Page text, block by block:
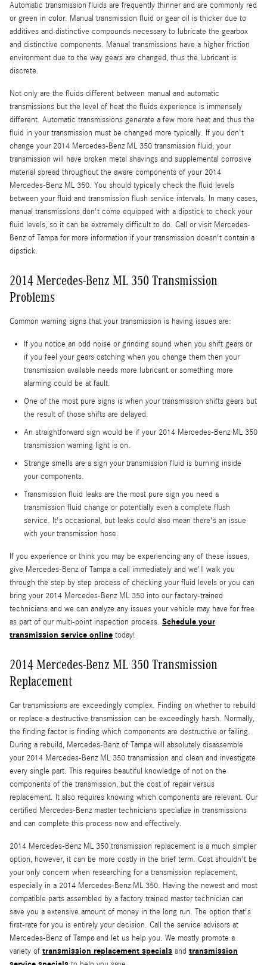
Automatic transmission fluids are frequently thinner and are commonly red
or green in color. Manual transmission fluid or gear oil is thicker due to
additives and distinctive compounds necessary to lubricate the gearbox
and distinctive components. Manual transmissions have a higher friction
environment due to the way gears are changed, thus the lubricant is
discrete.
Not only are the fluids different between manual and automatic
transmissions but the level of heat the fluids experience is immensely
different. Automatic transmissions generate a few more heat and thus the
fluid in your transmission must be changed more typically. If you don't
change your 2014 Mercedes-Benz ML 350 transmission fluid, your
transmission will have broken metal shavings and supplemental corrosive
material spread throughout the aware components of your 2014
Mercedes-Benz ML 350. You should typically check the fluid levels
between your fluid and transmission flush service intervals. In many cases,
manual transmissions don't come equipped with a dipstick to check your
fluid levels, so it can be extremely difficult to do. Call or visit Mercedes-
Benz of Tampa for more information if your transmission doesn't contain a
dipstick.
2014 Mercedes-Benz ML 350 Transmission
Problems
Common warning signs that your transmission is having issues are:
If you notice an odd noise or grinding sound when you shift gears or
if you feel your gears catching when you change them then your
transmission available needs more lubricant or something more
alarming could be at fault.
One of the most pure signs is when your transmission shifts gears but
the result of those shifts are delayed.
An straightforward sign would be if your 2014 Mercedes-Benz ML 350
transmission warning light is on.
Strange smells are a sign your transmission fluid is burning inside
your components.
Transmission fluid leaks are the most pure sign you need a
transmission fluid change or potentially even a complete flush
service. It's occasional, but leaks could also mean there's an issue
with your transmission hose.
If you experience or think you may be experiencing any of these issues,
give Mercedes-Benz of Tampa a call immediately and we'll walk you
through the step by step process of checking your fluid levels or you can
bring your 2014 Mercedes-Benz ML 350 into our factory-trained
technicians and we can analyze any issues your vehicle may have for free
as part of our multi-point inspection process. Schedule your
transmission service online today!
2014 Mercedes-Benz ML 350 Transmission
Replacement
Car transmissions are exceedingly complex. Finding on whether to rebuild
or replace a destructive transmission can be exceedingly harsh. Normally,
the finding factor is finding which components are destructive or failing.
During a rebuild, Mercedes-Benz of Tampa will absolutely disassemble
your 2014 Mercedes-Benz ML 350 transmission and clean and investigate
every single part. This requires beautiful knowledge of not on the
components of the transmission, but the cost of repair versus
replacement. It also requires knowing which components are relevant. Our
certified Mercedes-Benz master technicians specialize in transmissions
and can complete this process now and effectively.
2014 Mercedes-Benz ML 350 transmission replacement is a much simpler
option, however, it can be more costly in the brief term. Cost shouldn't be
your only concern when researching for a transmission replacement,
especially in a 2014 Mercedes-Benz ML 350. Having the newest and most
compatible parts assembled by a factory trained master technician can
save you a extensive amount of money in the long run. The option that's
first-rate for you is entirely your decision. Call the service advisors at
Mercedes-Benz of Tampa and let us help you. We mostly promote a
variety of transmission replacement specials and transmission